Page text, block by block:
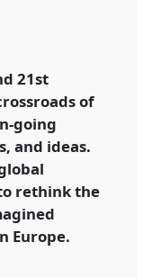
of
p/11118
21st
of
going
and ideas.
rethink the
Europe.